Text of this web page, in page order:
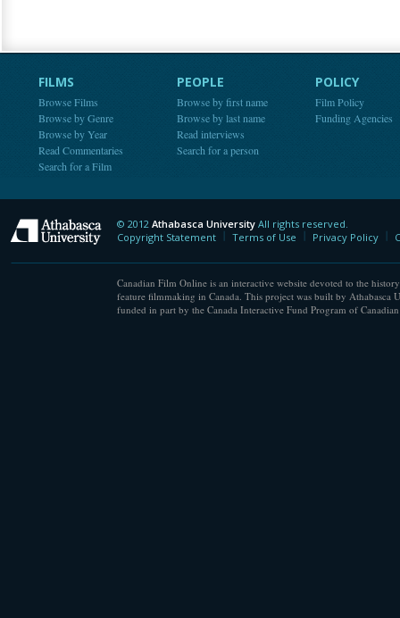
FILMS
Browse Films
Browse by Genre
Browse by Year
Read Commentaries
Search for a Film
PEOPLE
Browse by first name
Browse by last name
Read interviews
Search for a person
POLICY
Film Policy
Funding Agencies
Athabasca University
© 2012 Athabasca University All rights reserved.
Copyright Statement
Terms of Use Privacy Policy
Canadian Film Online is an interactive website devoted to the
feature filmmaking in Canada. This project was built by Athabasca
funded in part by the Canada Interactive Fund Program of